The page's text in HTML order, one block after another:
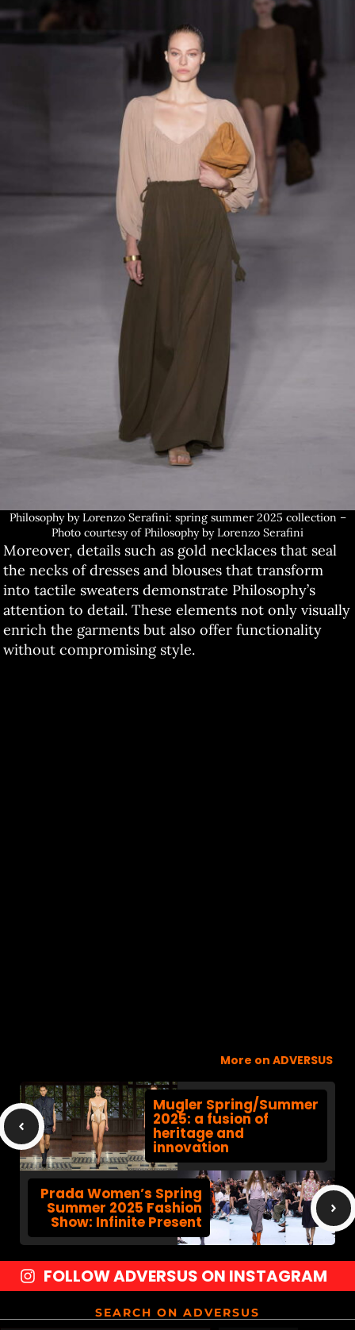
Philosophy by Lorenzo Serafini: spring summer 2025 collection –
Photo courtesy of Philosophy by Lorenzo Serafini
Moreover, details such as gold necklaces that seal
the necks of dresses and blouses that transform
into tactile sweaters demonstrate Philosophy’s
attention to detail. These elements not only visually
enrich the garments but also offer functionality
without compromising style.
More on ADVERSUS
Mugler Spring/Summer
2025: a fusion of
heritage and
innovation
Prada Women’s Spring
Summer 2025 Fashion
Show: Infinite Present
FOLLOW ADVERSUS ON INSTAGRAM
SEARCH ON ADVERSUS